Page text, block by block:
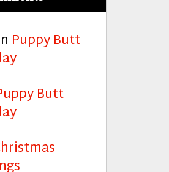
Puppy Butt
Butt